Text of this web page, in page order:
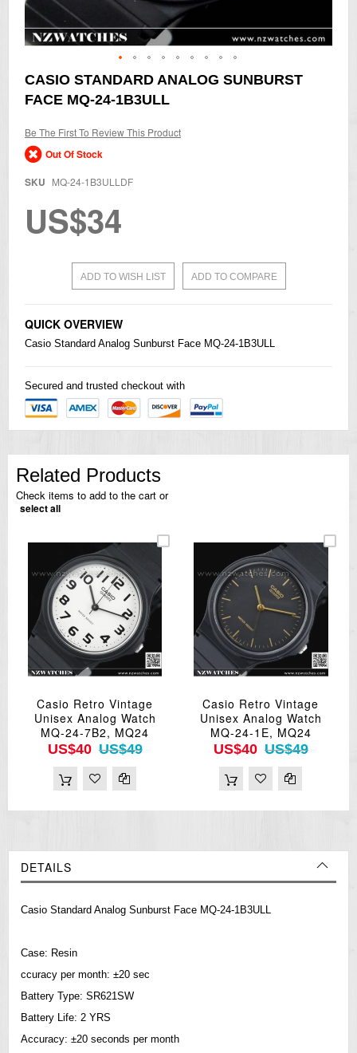
Skip
to
the
of
the
images
CASIO STANDARD ANALOG SUNBURST
FACE MQ-24-1B3ULL
Be The First To Review This Product
Out Of Stock
SKU MQ-24-1B3ULLDF
US$34
ADD TO WISH LIST ADD TO COMPARE
QUICK OVERVIEW
Casio Standard Analog Sunburst Face MQ-24-1B3ULL
Secured and trusted checkout with
Related Products
Check items to add to the cart or
select all
Casio Retro Vintage
Unisex Analog Watch
MQ-24-7B2, MQ24
US$40 US$49
Casio Retro Vintage
Unisex Analog Watch
MQ-24-1E, MQ24
US$40 US$49
DETAILS
Casio Standard Analog Sunburst Face MQ-24-1B3ULL
Case: Resin
ccuracy per month: ±20 sec
Battery Type: SR621SW
Battery Life: 2 YRS
Accuracy: ±20 seconds per month